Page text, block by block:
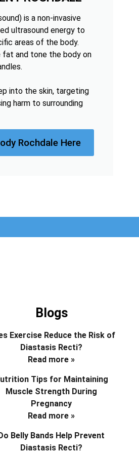
is a non-invasive
ultrasound energy to
areas of the body.
and tone the body on
into the skin, targeting
harm to surrounding
Rochdale Here
Blogs
Exercise Reduce the Risk of
Diastasis Recti?
Read more »
Tips for Maintaining
Muscle Strength During
Pregnancy
Read more »
Belly Bands Help Prevent
Diastasis Recti?